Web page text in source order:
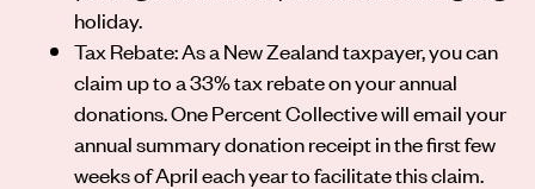
holiday.
Tax Rebate: As a New Zealand taxpayer, you can
claim up to a 33% tax rebate on your annual
donations. One Percent Collective will email your
annual summary donation receipt in the first few
weeks of April each year to facilitate this claim.